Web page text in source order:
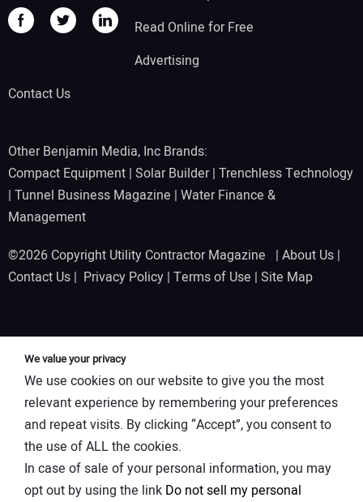
Read Online for Free
Advertising
Contact Us
Other Benjamin Media, Inc Brands:
Compact Equipment | Solar Builder| Trenchless Technology
| Tunnel Business Magazine | Water Finance &
Management
©2026 Copyright Utility Contractor Magazine | About Us |
Contact Us | Privacy Policy | Terms of Use | Site Map
We value your privacy
We use cookies on our website to give you the most
relevant experience by remembering your preferences
and repeat visits. By clicking “Accept”, you consent to
the use of ALL the cookies.
In case of sale of your personal information, you may
opt out by using the link Do not sell my personal